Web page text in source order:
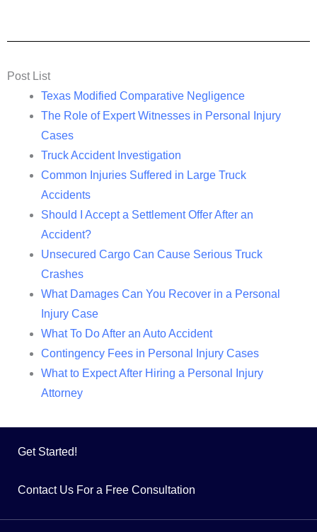
Post List
Texas Modified Comparative Negligence
The Role of Expert Witnesses in Personal Injury
Cases
Truck Accident Investigation
Common Injuries Suffered in Large Truck
Accidents
Should I Accept a Settlement Offer After an
Accident?
Unsecured Cargo Can Cause Serious Truck
Crashes
What Damages Can You Recover in a Personal
Injury Case
What To Do After an Auto Accident
Contingency Fees in Personal Injury Cases
What to Expect After Hiring a Personal Injury
Attorney
Get Started!
Contact Us For a Free Consultation